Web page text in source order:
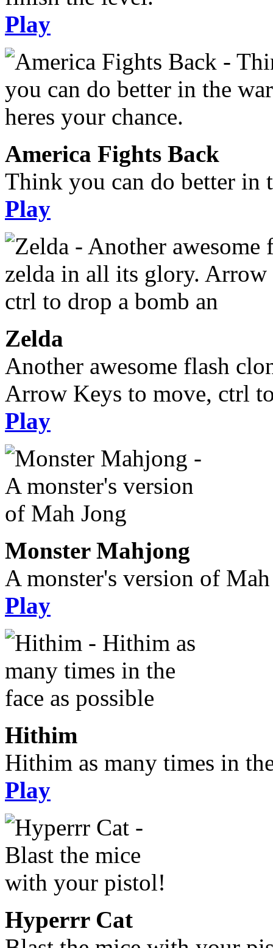
Play
America Fights Back
Think you can do better in
Play
Zelda
Another awesome flash
Arrow Keys to move, ctrl
Play
Monster Mahjong
A monster's version of
Play
Hithim
Hithim as many times in
Play
Hyperrr Cat